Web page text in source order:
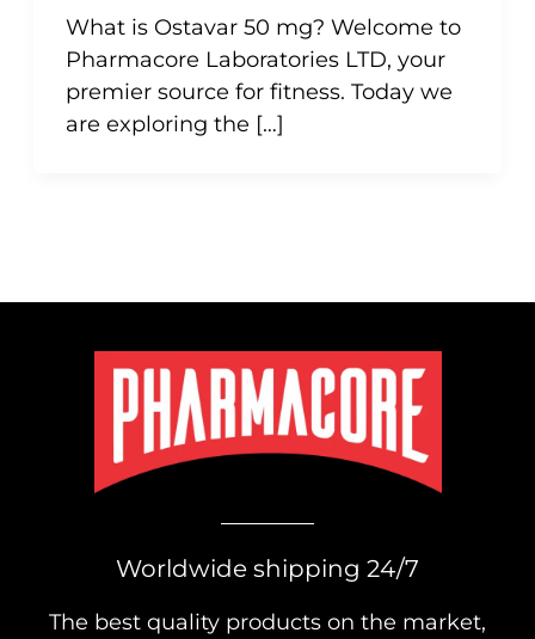
What is Ostavar 50 mg? Welcome to
Pharmacore Laboratories LTD, your
premier source for fitness. Today we
are exploring the […]
Worldwide shipping 24/7
The best quality products on the market,